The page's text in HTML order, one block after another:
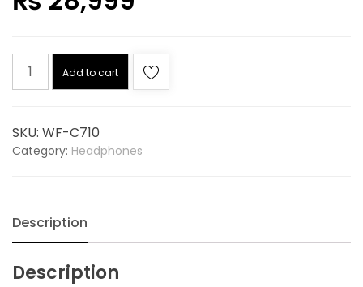
SONY
WF-
Noise
Cancelling
Add to cart
SKU: WF-C710
Category: Headphones
Description
Description